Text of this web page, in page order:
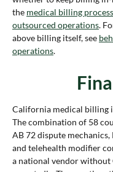
the medical billing
outsourced operations.
above billing itself, see
operations.
California medical billing
The combination of 58
AB 72 dispute
and telehealth modifier
a national vendor